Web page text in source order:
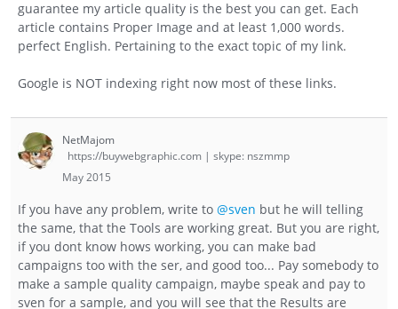
guarantee my article quality is the best you can get. Each
article contains Proper Image and at least 1,000 words.
perfect English. Pertaining to the exact topic of my link.
Google is NOT indexing right now most of these links.
NetMajom
https://buywebgraphic.com | skype: nszmmp
May 2015
If you have any problem, write to @sven but he will telling
the same, that the Tools are working great. But you are right,
if you dont know hows working, you can make bad
campaigns too with the ser, and good too... Pay somebody to
make a sample quality campaign, maybe speak and pay to
sven for a sample, and you will see that the Results are